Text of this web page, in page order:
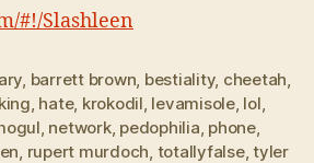
#!/Slashleen
, barrett brown, bestiality, cheetah,
, hate, krokodil, levamisole, lol,
, network, pedophilia, phone,
, rupert murdoch, totallyfalse,tyler